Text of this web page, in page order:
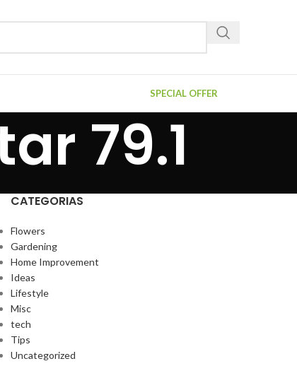
SPECIAL OFFER
79.1
CATEGORIAS
Flowers
Gardening
Home Improvement
Ideas
Lifestyle
Misc
tech
Tips
Uncategorized